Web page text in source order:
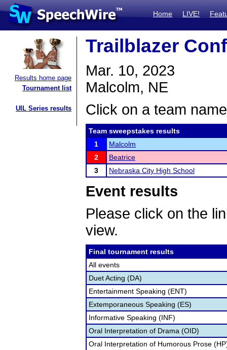
Home LIVE!
Results home page
Tournament list
UIL Series results
Trailblazer
Mar. 10, 2023
Malcolm, NE
Click on a team
Team sweepstakes results
1
Malcolm
2
Beatrice
3
Nebraska City High School
Event results
Please click on the
view.
Final tournament results
All events
Duet Acting (DA)
Entertainment Speaking (ENT)
Extemporaneous Speaking (ES)
Informative Speaking (INF)
Oral Interpretation of Drama (OID)
Oral Interpretation of Humorous Prose